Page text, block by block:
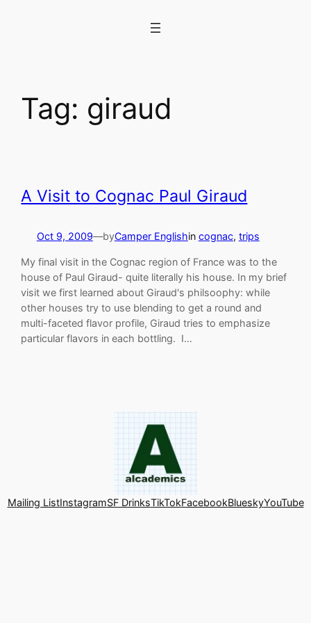
Tag: giraud
A Visit to Cognac Paul Giraud
Oct 9, 2009—byCamper Englishin cognac, trips
My final visit in the Cognac region of France was to the
house of Paul Giraud- quite literally his house. In my brief
visit we first learned about Giraud's philsoophy: while
other houses try to use blending to get a round and
multi-faceted flavor profile, Giraud tries to emphasize
particular flavors in each bottling. I…
Mailing ListInstagramSF DrinksTikTokFacebookBlueskyYouTube